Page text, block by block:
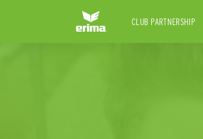
CLUB PARTNERSHIP